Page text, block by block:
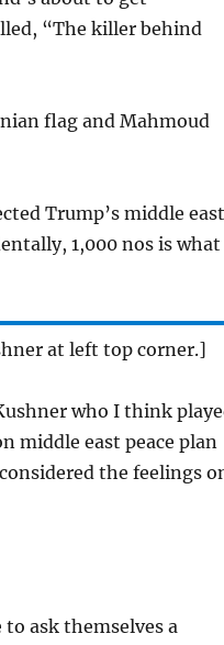
“The killer behind
flag and Mahmoud
Trump’s middle east
1,000 nos is what
at left top corner.]
who I think
middle east peace plan
the feelings
ask themselves a